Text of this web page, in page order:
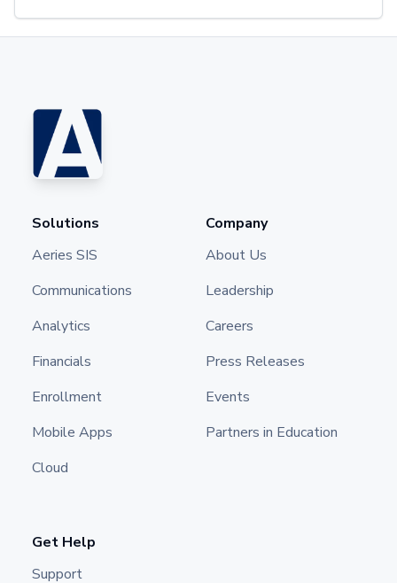
Solutions
Aeries SIS
Communications
Analytics
Financials
Enrollment
Mobile Apps
Cloud
Company
About Us
Leadership
Careers
Press Releases
Events
Partners in Education
Get Help
Support